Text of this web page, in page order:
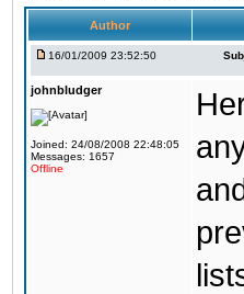
Author
16/01/2009 23:52:50
johnbludger
Joined: 24/08/2008 22:48:05
Messages: 1657
Offline